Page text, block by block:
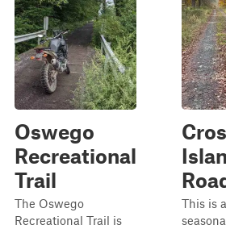
Oswego
Recreational
Trail
The Oswego
Recreational Trail is
This is a